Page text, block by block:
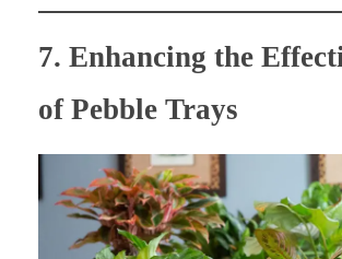
7. Enhancing the
of Pebble Trays